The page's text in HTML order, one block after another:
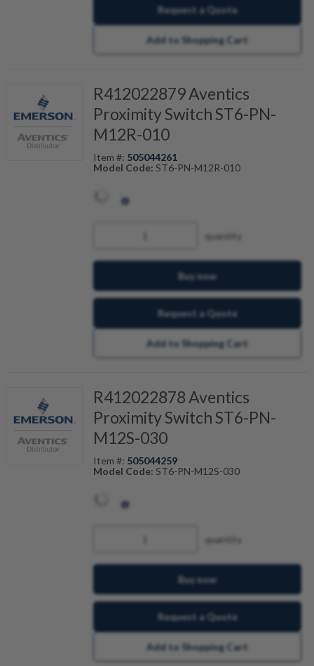
Request a Quote
Add to Shopping Cart
R412022879 Aventics
Proximity Switch ST6-PN-
M12R-010
Item #: 505044261
Model Code: ST6-PN-M12R-010
quantity
Buy now
Request a Quote
Add to Shopping Cart
R412022878 Aventics
Proximity Switch ST6-PN-
M12S-030
Item #: 505044259
Model Code: ST6-PN-M12S-030
quantity
Buy now
Request a Quote
Add to Shopping Cart